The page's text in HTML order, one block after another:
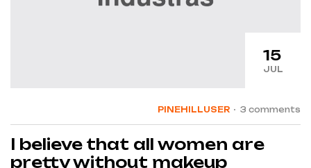
15
JUL
PINEHILLUSER 3 comments
I believe that all women are
pretty without makeup